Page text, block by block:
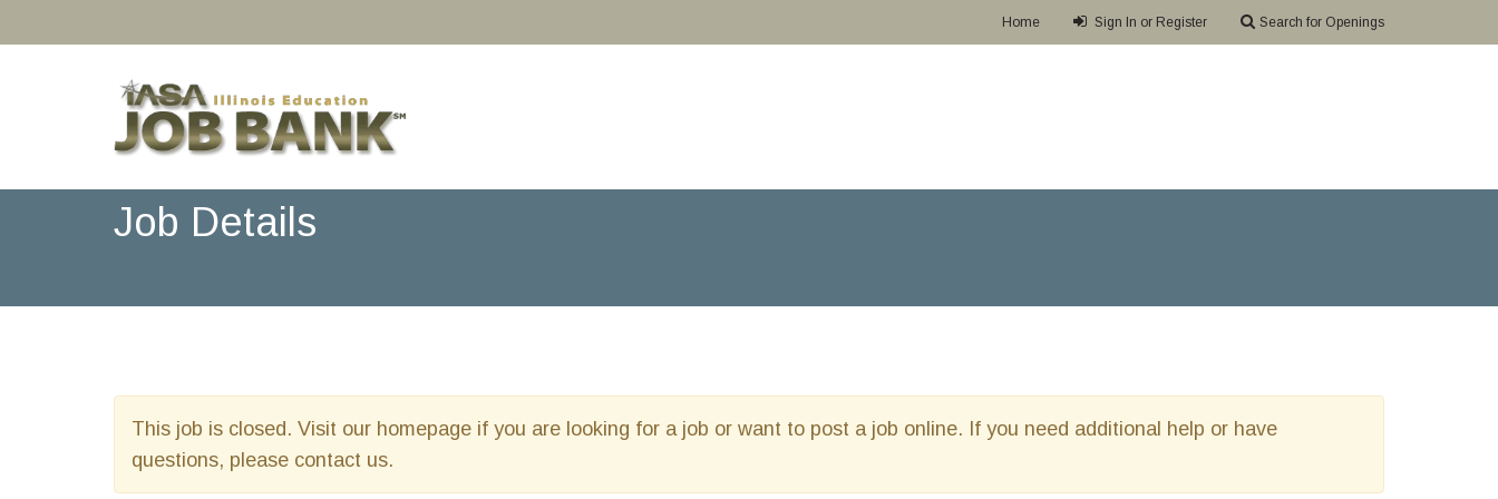
Home Sign In or Register Search for Openings
Job Details
This job is closed. Visit our homepage if you are looking for a job or want to post a job online. If you need additional help or have
questions, please contact us.